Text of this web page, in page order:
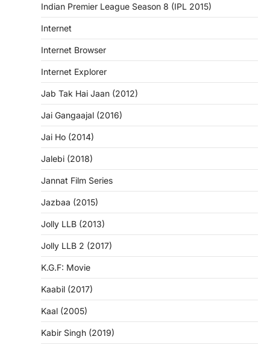
Indian Premier League Season 8 (IPL 2015)
Internet
Internet Browser
Internet Explorer
Jab Tak Hai Jaan (2012)
Jai Gangaajal (2016)
Jai Ho (2014)
Jalebi (2018)
Jannat Film Series
Jazbaa (2015)
Jolly LLB (2013)
Jolly LLB 2 (2017)
K.G.F: Movie
Kaabil (2017)
Kaal (2005)
Kabir Singh (2019)